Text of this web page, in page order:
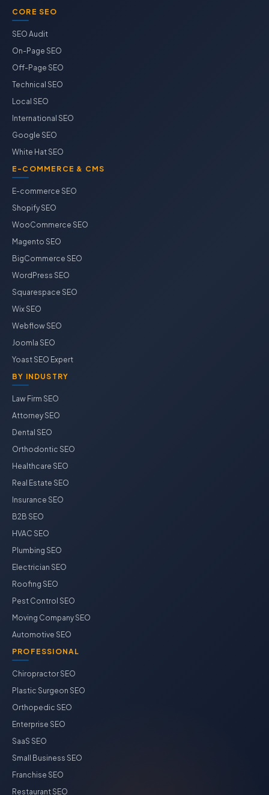
CORE SEO
SEO Audit
On-Page SEO
Off-Page SEO
Technical SEO
Local SEO
International SEO
Google SEO
White Hat SEO
E-COMMERCE & CMS
E-commerce SEO
Shopify SEO
WooCommerce SEO
Magento SEO
BigCommerce SEO
WordPress SEO
Squarespace SEO
Wix SEO
Webflow SEO
Joomla SEO
Yoast SEO Expert
BY INDUSTRY
Law Firm SEO
Attorney SEO
Dental SEO
Orthodontic SEO
Healthcare SEO
Real Estate SEO
Insurance SEO
B2B SEO
HVAC SEO
Plumbing SEO
Electrician SEO
Roofing SEO
Pest Control SEO
Moving Company SEO
Automotive SEO
PROFESSIONAL
Chiropractor SEO
Plastic Surgeon SEO
Orthopedic SEO
Enterprise SEO
SaaS SEO
Small Business SEO
Franchise SEO
Restaurant SEO